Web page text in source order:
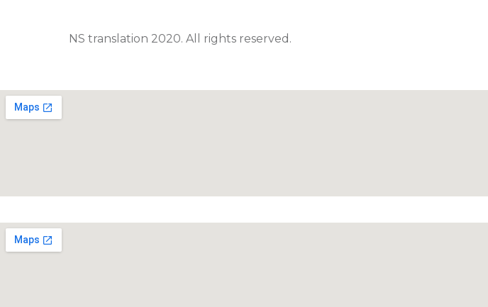
NS translation 2020. All rights reserved.